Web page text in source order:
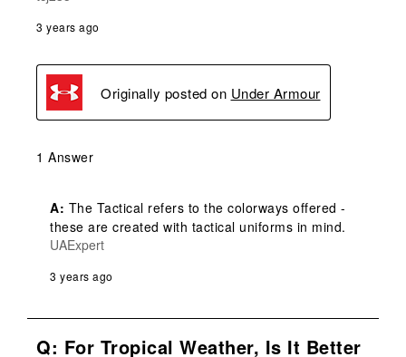
3 years ago
Originally posted on Under Armour
1 Answer
A: The Tactical refers to the colorways offered -
these are created with tactical uniforms in mind.
UAExpert
3 years ago
Q: For Tropical Weather, Is It Better